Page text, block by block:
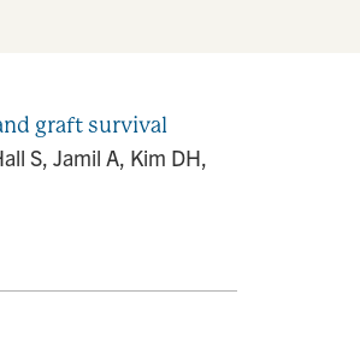
graft survival
S, Jamil A, Kim DH,